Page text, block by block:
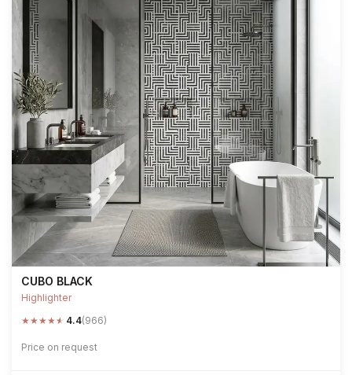
CUBO BLACK
Highlighter
★★★★★ 4.4(966)
Price on request